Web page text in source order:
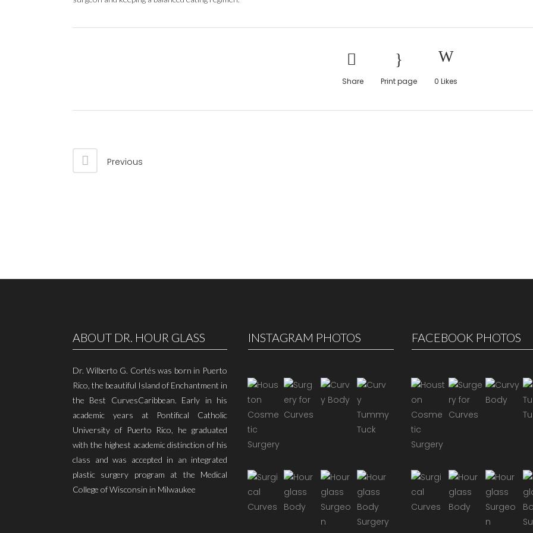
Share Print page 0 Likes
Previous
ABOUT DR. HOUR GLASS
Dr. Wilberto G. Cortés was born in Puerto
Rico, the beautiful Island of Enchantment in
the Best CurvesCaribbean. Early in his
academic years at Pontifical Catholic
University of Puerto Rico, he graduated
with the highest academic distinction of his
class and was accepted in an integrated
plastic surgery program at the Medical
College of Wisconsin in Milwaukee
INSTAGRAM PHOTOS FACEBOOK PHOTOS